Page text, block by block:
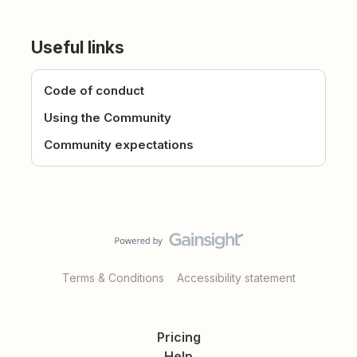
Useful links
Code of conduct
Using the Community
Community expectations
Terms & Conditions Accessibility statement
Pricing